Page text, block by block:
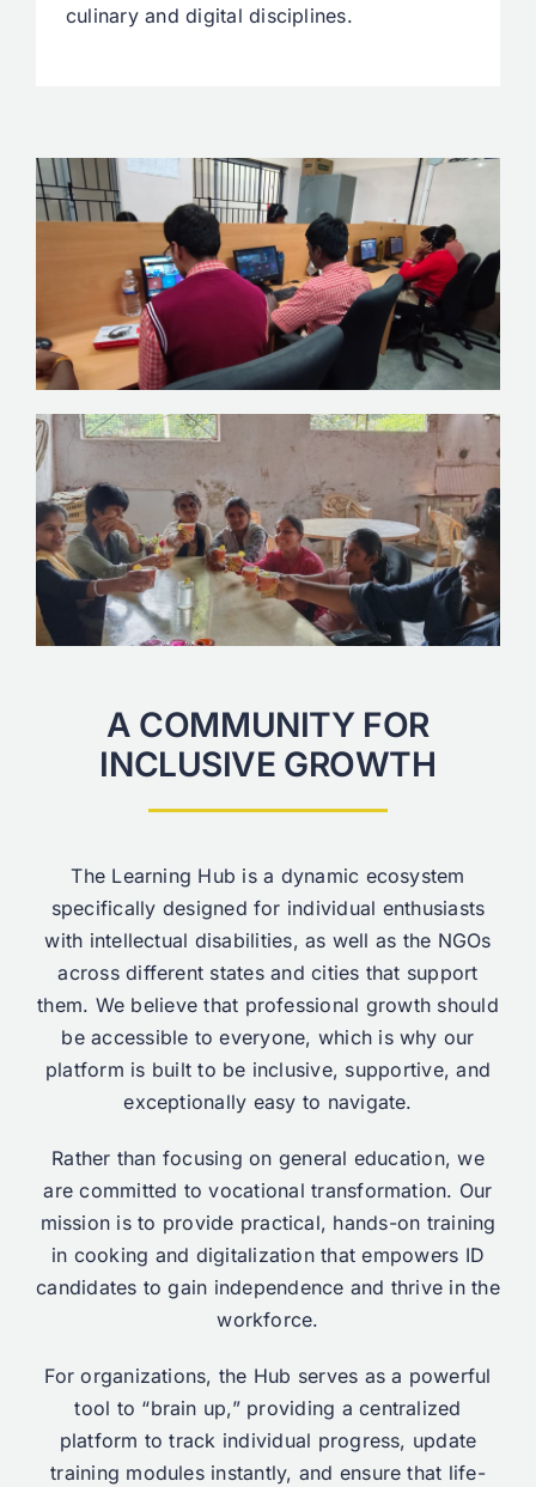
culinary and digital disciplines.
A COMMUNITY FOR
INCLUSIVE GROWTH
The Learning Hub is a dynamic ecosystem
specifically designed for individual enthusiasts
with intellectual disabilities, as well as the NGOs
across different states and cities that support
them. We believe that professional growth should
be accessible to everyone, which is why our
platform is built to be inclusive, supportive, and
exceptionally easy to navigate.
Rather than focusing on general education, we
are committed to vocational transformation. Our
mission is to provide practical, hands-on training
in cooking and digitalization that empowers ID
candidates to gain independence and thrive in the
workforce.
For organizations, the Hub serves as a powerful
tool to “brain up,” providing a centralized
platform to track individual progress, update
training modules instantly, and ensure that life-